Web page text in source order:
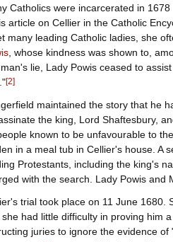
Catholics were incarcerated in
article on Cellier in the Catholic
many leading Catholic ladies, she
, whose kindness was shown to,
lie, Lady Powis ceased to
[2]
maintained the story that he
the king, Lord Shaftesbury,
known to be unfavourable to
in a meal tub in Cellier's house. A
Protestants, including the king's
with the search. Lady Powis and
trial took place on 11 June 1680.
had little difficulty in proving him
juries to ignore the evidence of